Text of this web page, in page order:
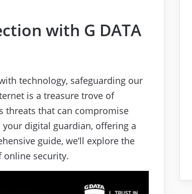
with G DATA
technology, safeguarding our
is a treasure trove of
threats that can compromise
your digital guardian, offering a
guide, we’ll explore the
online security.